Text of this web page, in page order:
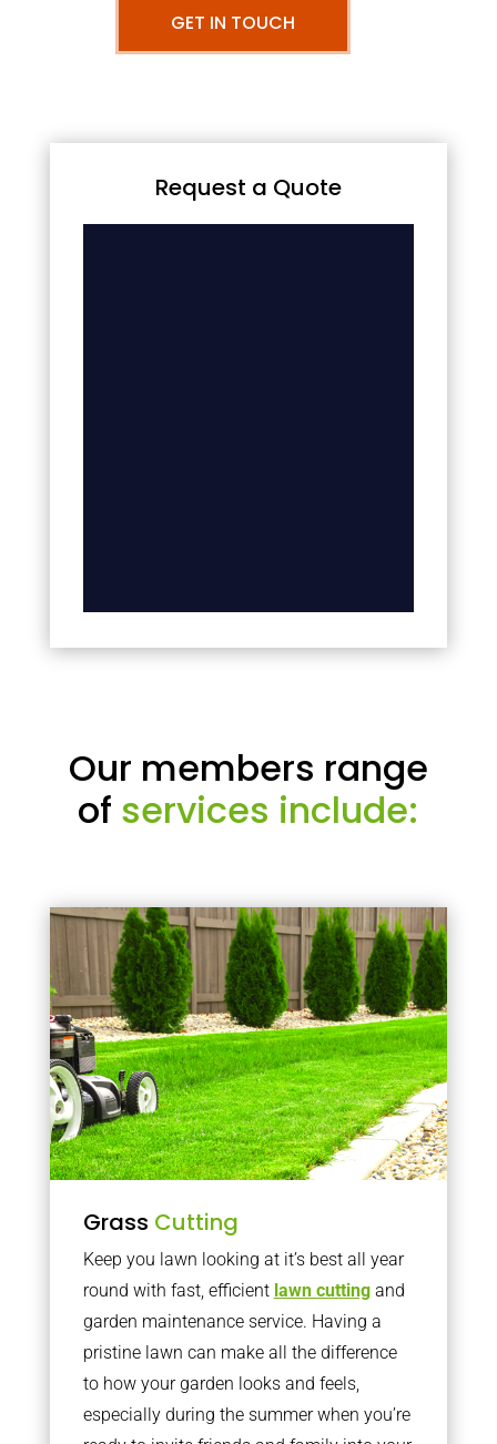
GET IN TOUCH
Request a Quote
Our members range
of services include:
Grass Cutting
Keep you lawn looking at it’s best all year
round with fast, efficient lawn cuttingand
garden maintenance service. Having a
pristine lawn can make all the difference
to how your garden looks and feels,
especially during the summer when you’re